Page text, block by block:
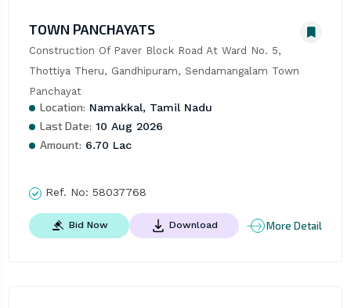
TOWN PANCHAYATS
Construction Of Paver Block Road At Ward No. 5,
Thottiya Theru, Gandhipuram, Sendamangalam Town
Panchayat
Location: Namakkal, Tamil Nadu
Last Date: 10 Aug 2026
Amount: 6.70 Lac
Ref. No: 58037768
Bid Now Download More Detail